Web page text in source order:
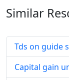
Similar
Tds on guide
Capital gain